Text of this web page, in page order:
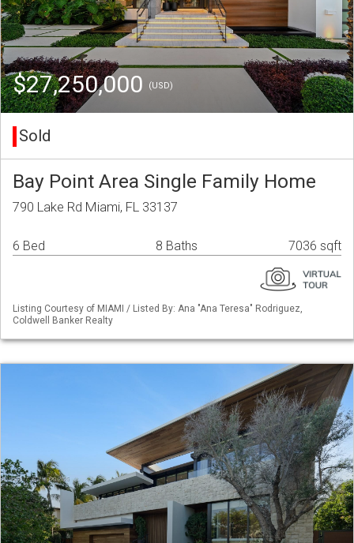
$27,250,000 (USD)
Sold
Bay Point Area Single Family Home
790 Lake Rd Miami, FL 33137
6 Bed 8 Baths 7036 sqft
Listing Courtesy of MIAMI / Listed By: Ana "Ana Teresa" Rodriguez,
Coldwell Banker Realty